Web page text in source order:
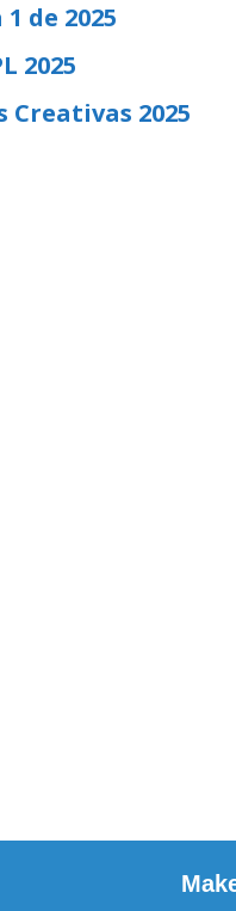
de 2025
2025
Creativas 2025